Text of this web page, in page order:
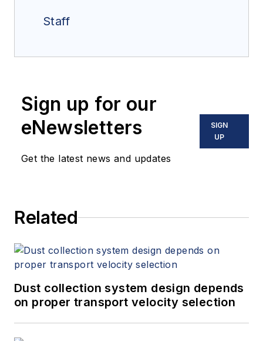
Staff
Sign up for our
eNewsletters
Get the latest news and updates
SIGN
UP
Related
Dust collection system design depends
on proper transport velocity selection